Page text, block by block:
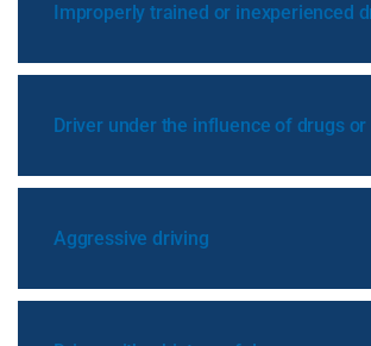
Improperly trained or inexperienced
Driver under the influence of drugs or
Aggressive driving